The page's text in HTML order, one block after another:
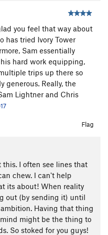
you feel that way about
has tried Ivory Tower
Sam essentially
hard work equipping,
trips up there so
generous. Really, the
Lightner and Chris
Flag
this. I often see lines that
chew. I can't help
its about! When reality
out (by sending it) until
Having that thing
might be the thing to
So stoked for you guys!